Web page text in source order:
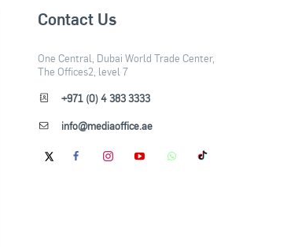
Contact Us
One Central, Dubai World Trade Center,
The Offices2, level 7
+971 (0) 4 383 3333
info@mediaoffice.ae